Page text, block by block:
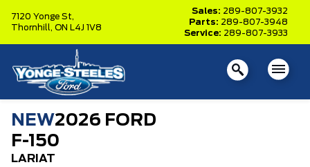
7120 Yonge St,
Thornhill, ON L4J 1V8
Sales: 289-807-3932
Parts: 289-807-3948
Service: 289-807-3933
NEW2026 FORD
F-150
LARIAT